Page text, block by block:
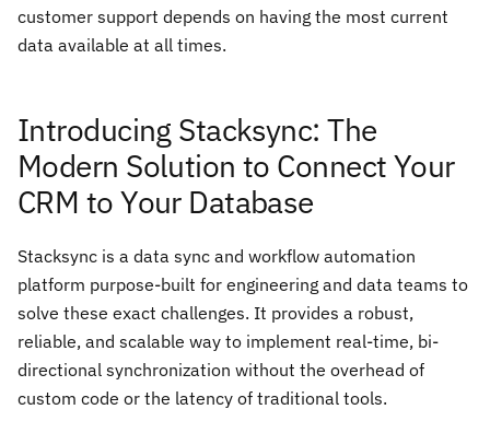
customer support depends on having the most current
data available at all times.
Introducing Stacksync: The
Modern Solution to Connect Your
CRM to Your Database
Stacksync is a data sync and workflow automation
platform purpose-built for engineering and data teams to
solve these exact challenges. It provides a robust,
reliable, and scalable way to implement real-time, bi-
directional synchronization without the overhead of
custom code or the latency of traditional tools.